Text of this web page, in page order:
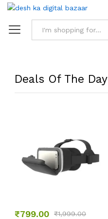
Deals Of The Day
₹799.00 ₹1,999.00